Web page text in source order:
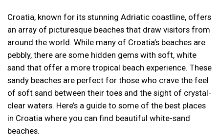
Croatia, known for its stunning Adriatic coastline, offers
an array of picturesque beaches that draw visitors from
around the world. While many of Croatia’s beaches are
pebbly, there are some hidden gems with soft, white
sand that offer a more tropical beach experience. These
sandy beaches are perfect for those who crave the feel
of soft sand between their toes and the sight of crystal-
clear waters. Here’s a guide to some of the best places
in Croatia where you can find beautiful white-sand
beaches.